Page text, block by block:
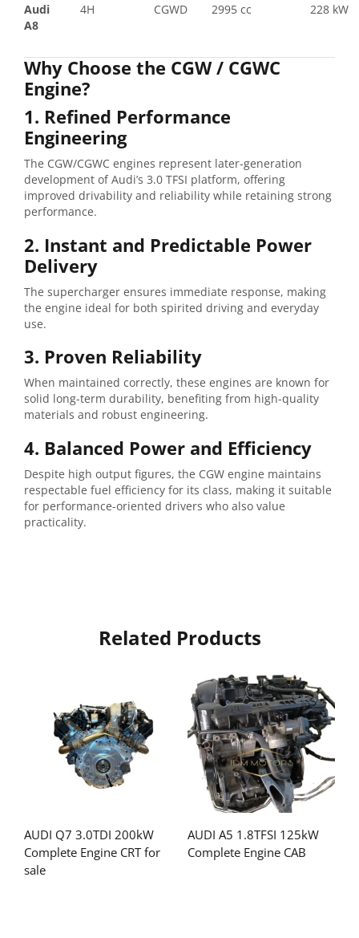
Audi
A8
4H CGWD 2995 cc 228 kW
Why Choose the CGW / CGWC
Engine?
1. Refined Performance
Engineering
The CGW/CGWC engines represent later-generation
development of Audi’s 3.0 TFSI platform, offering
improved drivability and reliability while retaining strong
performance.
2. Instant and Predictable Power
Delivery
The supercharger ensures immediate response, making
the engine ideal for both spirited driving and everyday
use.
3. Proven Reliability
When maintained correctly, these engines are known for
solid long-term durability, benefiting from high-quality
materials and robust engineering.
4. Balanced Power and Efficiency
Despite high output figures, the CGW engine maintains
respectable fuel efficiency for its class, making it suitable
for performance-oriented drivers who also value
practicality.
Related Products
AUDI Q7 3.0TDI 200kW
Complete Engine CRT for
sale
AUDI A5 1.8TFSI 125kW
Complete Engine CAB